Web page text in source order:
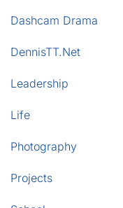
Dashcam Drama
DennisTT.Net
Leadership
Life
Photography
Projects